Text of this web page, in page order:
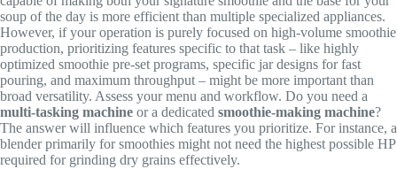
soup of the day is more efficient than multiple specialized appliances.
However, if your operation is purely focused on high-volume smoothie
production, prioritizing features specific to that task – like highly
optimized smoothie pre-set programs, specific jar designs for fast
pouring, and maximum throughput – might be more important than
broad versatility. Assess your menu and workflow. Do you need a
multi-tasking machine or a dedicated smoothie-making machine?
The answer will influence which features you prioritize. For instance, a
blender primarily for smoothies might not need the highest possible HP
required for grinding dry grains effectively.